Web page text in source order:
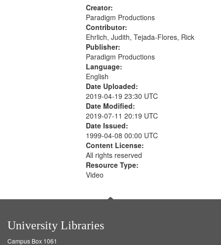
Creator:
Paradigm Productions
Contributor:
Ehrlich, Judith, Tejada-Flores, Rick
Publisher:
Paradigm Productions
Language:
English
Date Uploaded:
2019-04-19 23:30 UTC
Date Modified:
2019-07-11 20:19 UTC
Date Issued:
1999-04-08 00:00 UTC
Content License:
All rights reserved
Resource Type:
Video
University Libraries
Campus Box 1061